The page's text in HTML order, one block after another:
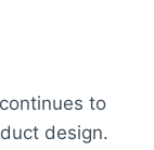
to
design.